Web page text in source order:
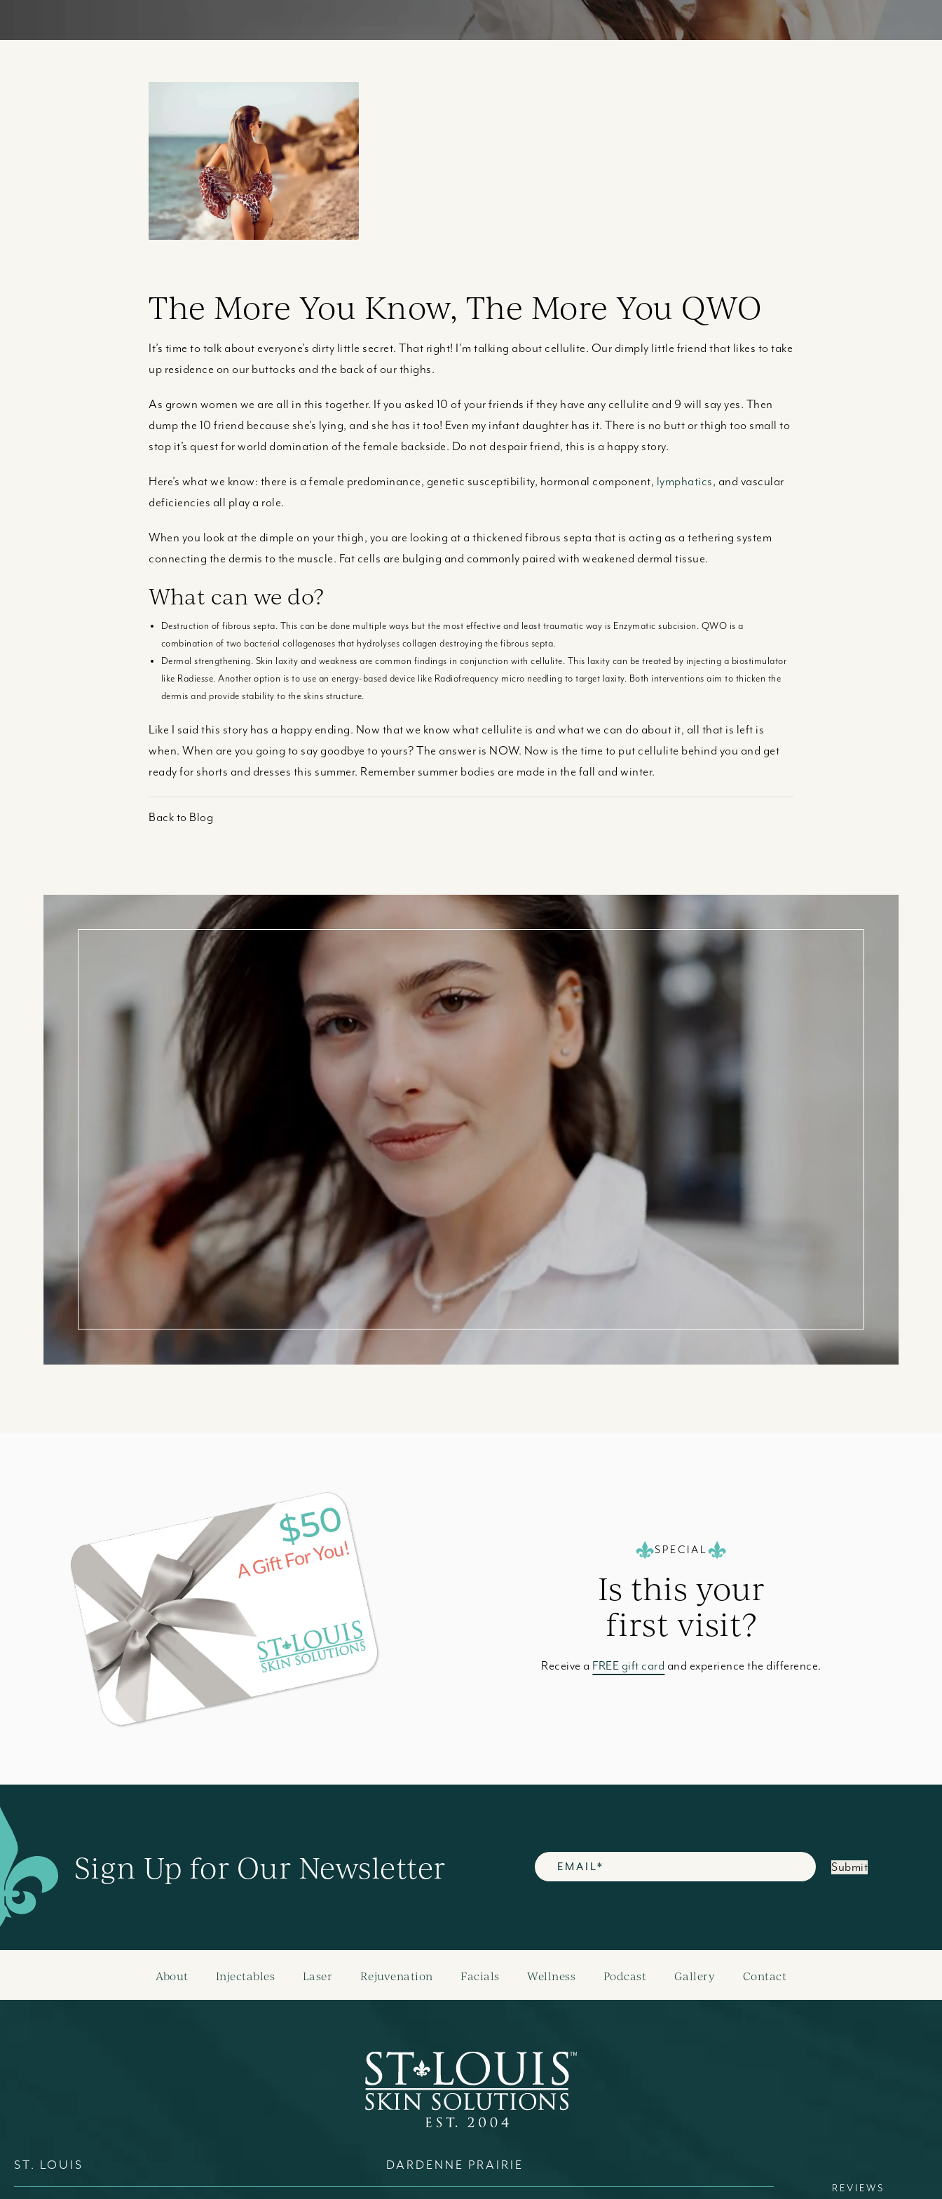
The More You Know, The More You QWO
It’s time to talk about everyone’s dirty little secret. That right! I’m talking about cellulite. Our dimply little friend that likes to take
up residence on our buttocks and the back of our thighs.
As grown women we are all in this together. If you asked 10 of your friends if they have any cellulite and 9 will say yes. Then
dump the 10 friend because she’s lying, and she has it too! Even my infant daughter has it. There is no butt or thigh too small to
stop it’s quest for world domination of the female backside. Do not despair friend, this is a happy story.
Here’s what we know: there is a female predominance, genetic susceptibility, hormonal component, lymphatics, and vascular
deficiencies all play a role.
When you look at the dimple on your thigh, you are looking at a thickened fibrous septa that is acting as a tethering system
connecting the dermis to the muscle. Fat cells are bulging and commonly paired with weakened dermal tissue.
What can we do?
Destruction of fibrous septa. This can be done multiple ways but the most effective and least traumatic way is Enzymatic subcision. QWO is a
combination of two bacterial collagenases that hydrolyses collagen destroying the fibrous septa.
Dermal strengthening. Skin laxity and weakness are common findings in conjunction with cellulite. This laxity can be treated by injecting a biostimulator
like Radiesse. Another option is to use an energy-based device like Radiofrequency micro needling to target laxity. Both interventions aim to thicken the
dermis and provide stability to the skins structure.
Like I said this story has a happy ending. Now that we know what cellulite is and what we can do about it, all that is left is
when. When are you going to say goodbye to yours? The answer is NOW. Now is the time to put cellulite behind you and get
ready for shorts and dresses this summer. Remember summer bodies are made in the fall and winter.
Back to Blog
BOOK TODAY
a
Consultation
SPECIAL
Is this your
first visit?
Receive a FREE gift card and experience the difference.
Sign Up for Our Newsletter Submit
About Injectables Laser Rejuvenation Facials Wellness Podcast Gallery Contact
ST. LOUIS DARDENNE PRAIRIE
REVIEWS